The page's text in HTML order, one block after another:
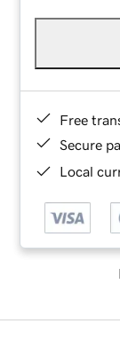
Free
Secure
Local